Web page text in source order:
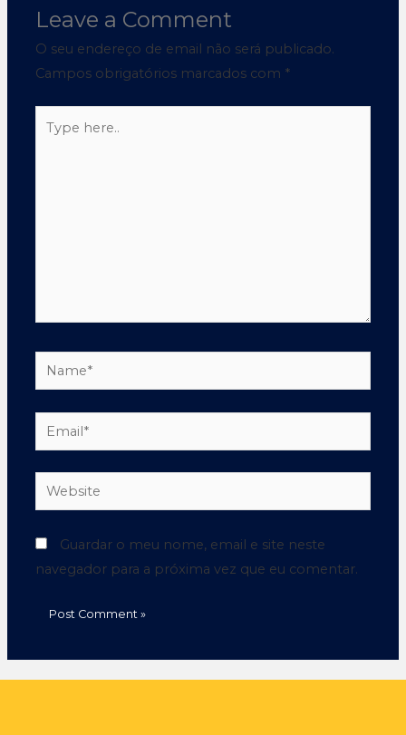
Leave a Comment
O seu endereço de email não será publicado.
Campos obrigatórios marcados com *
Guardar o meu nome, email e site neste
navegador para a próxima vez que eu comentar.